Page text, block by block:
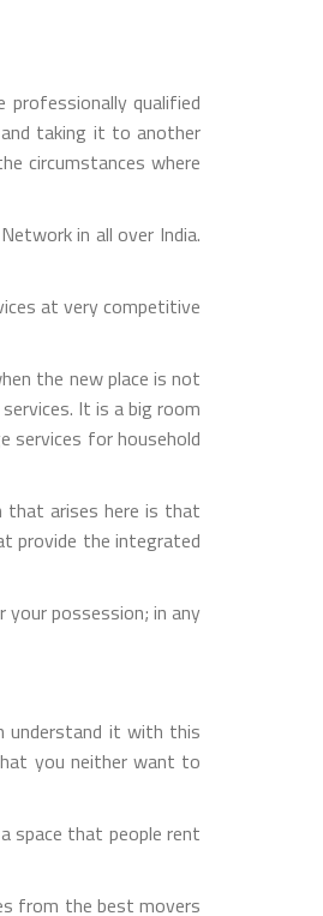
qualified
taking it to another
circumstances where
in all over India.
at very competitive
the new place is not
It is a big room
services for household
that arises here is that
provide the integrated
possession; in any
understand it with this
you neither want to
space that people rent
from the best movers